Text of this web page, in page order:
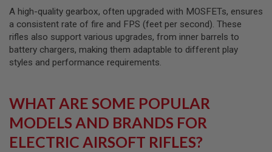
T
R
I
F
L
E
M
Z
I
N
E
A high-quality gearbox, often upgraded with MOSFETs, ensures
a consistent rate of fire and FPS (feet per second). These
rifles also support various upgrades, from inner barrels to
battery chargers, making them adaptable to different play
styles and performance requirements.
WHAT ARE SOME POPULAR
MODELS AND BRANDS FOR
ELECTRIC AIRSOFT RIFLES?